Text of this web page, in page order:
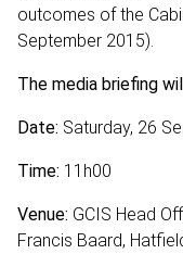
outcomes of the
September 2015).
The media briefing
Date: Saturday, 26
Time: 11h00
Venue: GCIS Head
Francis Baard,